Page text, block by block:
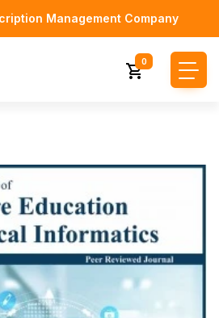
Management Company
0